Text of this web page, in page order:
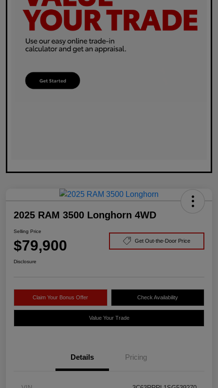
2025 RAM 3500 Longhorn 4WD
Selling Price
$79,900 Get Out-the-Door Price
Disclosure
Claim Your Bonus Offer Check Availability
Value Your Trade
Details Pricing